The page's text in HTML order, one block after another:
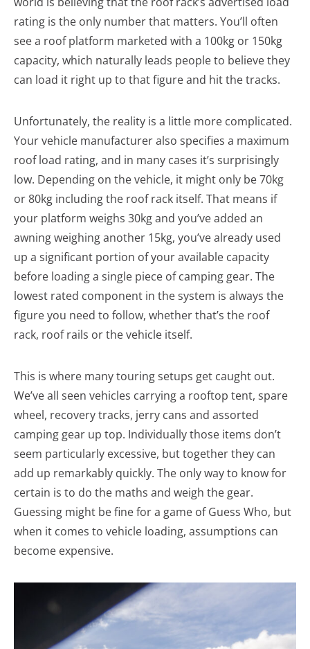
rating is the only number that matters. You’ll often
see a roof platform marketed with a 100kg or 150kg
capacity, which naturally leads people to believe they
can load it right up to that figure and hit the tracks.
Unfortunately, the reality is a little more complicated.
Your vehicle manufacturer also specifies a maximum
roof load rating, and in many cases it’s surprisingly
low. Depending on the vehicle, it might only be 70kg
or 80kg including the roof rack itself. That means if
your platform weighs 30kg and you’ve added an
awning weighing another 15kg, you’ve already used
up a significant portion of your available capacity
before loading a single piece of camping gear. The
lowest rated component in the system is always the
figure you need to follow, whether that’s the roof
rack, roof rails or the vehicle itself.
This is where many touring setups get caught out.
We’ve all seen vehicles carrying a rooftop tent, spare
wheel, recovery tracks, jerry cans and assorted
camping gear up top. Individually those items don’t
seem particularly excessive, but together they can
add up remarkably quickly. The only way to know for
certain is to do the maths and weigh the gear.
Guessing might be fine for a game of Guess Who, but
when it comes to vehicle loading, assumptions can
become expensive.